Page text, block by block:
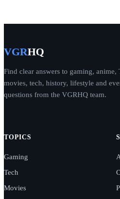
VGRHQ
Find clear answers to gaming, anime,
movies, tech, history, lifestyle and
questions from the VGRHQ team.
TOPICS
Gaming
Tech
Movies